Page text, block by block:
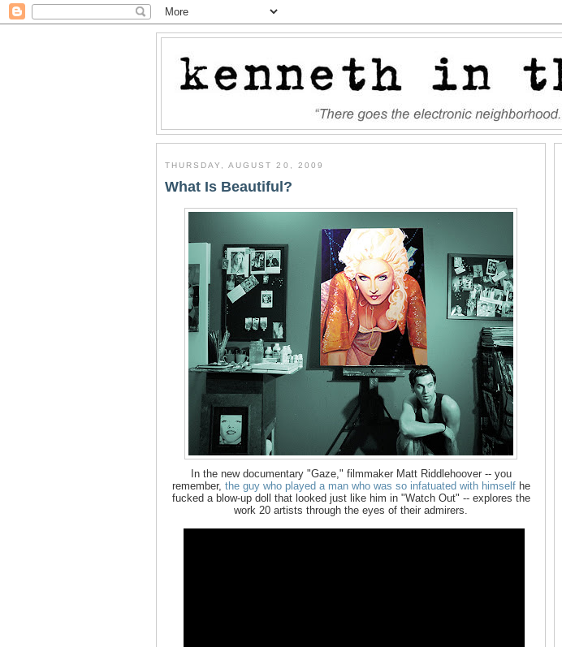
THURSDAY, AUGUST 20, 2009
What Is Beautiful?
In the new documentary "Gaze," filmmaker Matt Riddlehoover -- you
remember, the guy who played a man who was so infatuated with himselfhe
fucked a blow-up doll that looked just like him in "Watch Out" -- explores the
work 20 artists through the eyes of their admirers.